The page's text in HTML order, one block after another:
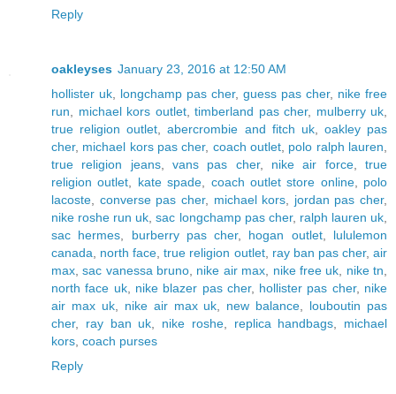
Reply
oakleyses January 23, 2016 at 12:50 AM
hollister uk
longchamp pas cher, guess pas cher, nike free
run
michael kors outlet, timberland pas cher, mulberry uk
true religion outlet ,abercrombie and fitch uk, oakley pas
cher, michael kors pas cher, coach outlet polo ralph lauren
true religion jeans,vans pas cher, nike air force,true
religion outlet
kate spade coach outlet store online, polo
lacoste
converse pas cher, michael kors jordan pas cher,
nike roshe run uk ,sac longchamp pas cher, ralph lauren uk
sac hermes
burberry pas cher, hogan outlet, lululemon
canada
north face ,true religion outlet, ray ban pas cher,air
max ,sac vanessa bruno nike air max nike free uk nike tn
north face uk, nike blazer pas cher, hollister pas cher, nike
air max uk, nike air max uk new balance
louboutin pas
cher, ray ban uk nike roshe, replica handbags
michael
kors coach purses
Reply